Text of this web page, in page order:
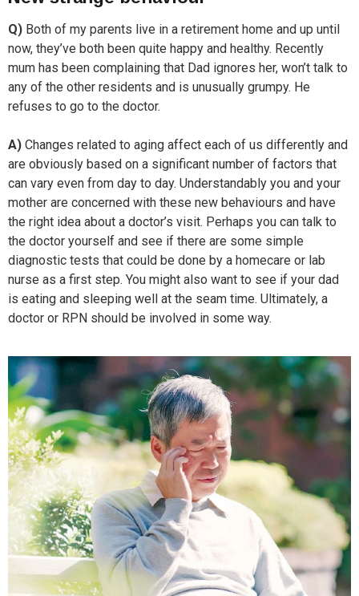
Q) Both of my parents live in a retirement home and up until
now, they’ve both been quite happy and healthy. Recently
mum has been complaining that Dad ignores her, won’t talk to
any of the other residents and is unusually grumpy. He
refuses to go to the doctor.
A) Changes related to aging affect each of us differently and
are obviously based on a significant number of factors that
can vary even from day to day. Understandably you and your
mother are concerned with these new behaviours and have
the right idea about a doctor’s visit. Perhaps you can talk to
the doctor yourself and see if there are some simple
diagnostic tests that could be done by a homecare or lab
nurse as a first step. You might also want to see if your dad
is eating and sleeping well at the seam time. Ultimately, a
doctor or RPN should be involved in some way.